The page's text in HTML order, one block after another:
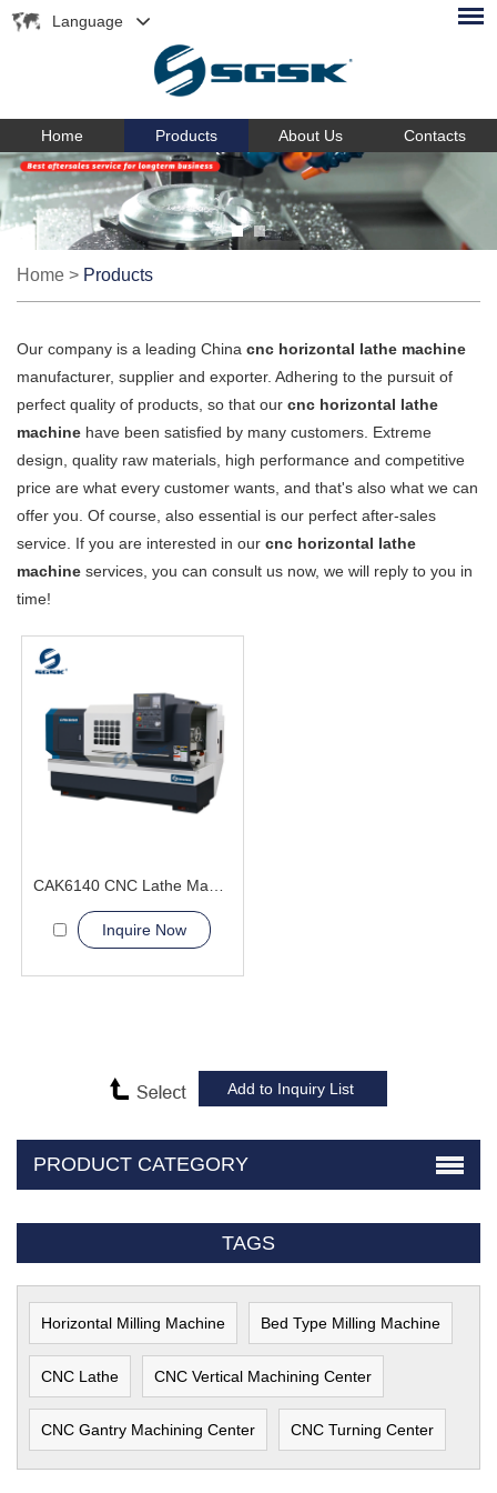
Language
Home Products About Us Contacts
Home > Products
Our company is a leading China cnc horizontal lathe machine
manufacturer, supplier and exporter. Adhering to the pursuit of
perfect quality of products, so that our cnc horizontal lathe
machine have been satisfied by many customers. Extreme
design, quality raw materials, high performance and competitive
price are what every customer wants, and that's also what we can
offer you. Of course, also essential is our perfect after-sales
service. If you are interested in our cnc horizontal lathe
machine services, you can consult us now, we will reply to you in
time!
Inquire Now
PRODUCT CATEGORY
TAGS
Horizontal Milling Machine Bed Type Milling Machine
CNC Lathe CNC Vertical Machining Center
CNC Gantry Machining Center CNC Turning Center